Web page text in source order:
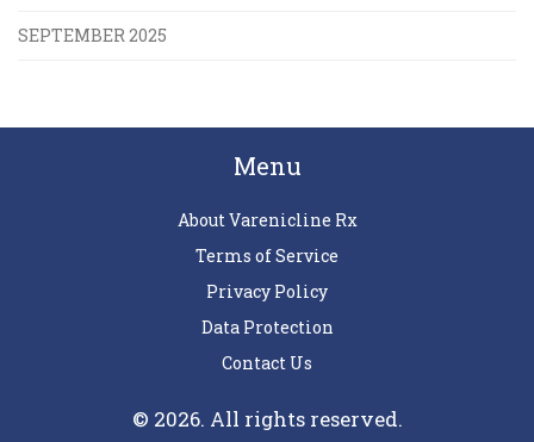
SEPTEMBER 2025
Menu
About Varenicline Rx
Terms of Service
Privacy Policy
Data Protection
Contact Us
© 2026. All rights reserved.